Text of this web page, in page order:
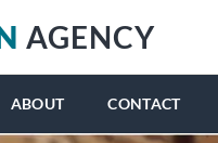
AGENCY
ABOUT CONTACT